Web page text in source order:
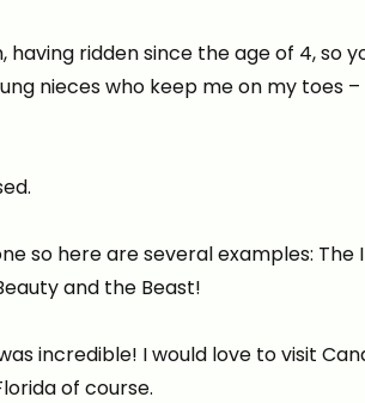
ridden since the age of 4, so
nieces who keep me on my toes
so here are several examples:
and the Beast!
incredible! I would love to visit
of course.